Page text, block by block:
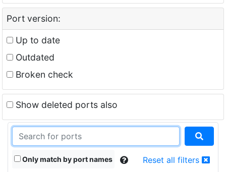
Port version:
Up to date
Outdated
Broken check
Show deleted ports also
Only match by port names Reset all filters